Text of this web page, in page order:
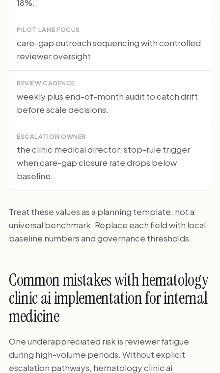
18%.
PILOT LANE FOCUS
care-gap outreach sequencing with controlled
reviewer oversight.
REVIEW CADENCE
weekly plus end-of-month audit to catch drift
before scale decisions.
ESCALATION OWNER
the clinic medical director; stop-rule trigger
when care-gap closure rate drops below
baseline.
Treat these values as a planning template, not a
universal benchmark. Replace each field with local
baseline numbers and governance thresholds.
Common mistakes with hematology
clinic ai implementation for internal
medicine
One underappreciated risk is reviewer fatigue
during high-volume periods. Without explicit
escalation pathways, hematology clinic ai